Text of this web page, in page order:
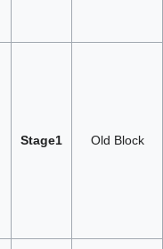
Stage1 Old Block